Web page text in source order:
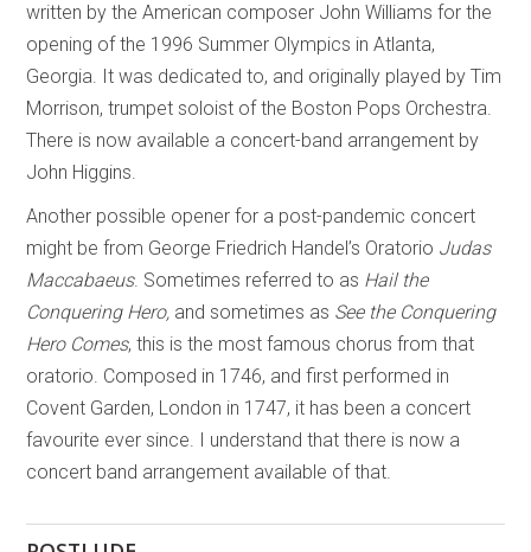
written by the American composer John Williams for the
opening of the 1996 Summer Olympics in Atlanta,
Georgia. It was dedicated to, and originally played by Tim
Morrison, trumpet soloist of the Boston Pops Orchestra.
There is now available a concert-band arrangement by
John Higgins.
Another possible opener for a post-pandemic concert
might be from George Friedrich Handel’s Oratorio Judas
Maccabaeus. Sometimes referred to as Hail the
Conquering Hero, and sometimes as See the Conquering
Hero Comes, this is the most famous chorus from that
oratorio. Composed in 1746, and first performed in
Covent Garden, London in 1747, it has been a concert
favourite ever since. I understand that there is now a
concert band arrangement available of that.